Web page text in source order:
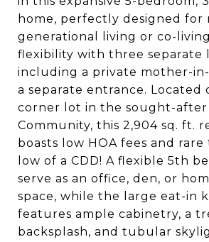
home, perfectly designed for
generational living or co-
flexibility with three separate
including a private mother-
a separate entrance. Located
corner lot in the sought-after
Community, this 2,904 sq. ft.
boasts low HOA fees and
low of a CDD! A flexible 5th
serve as an office, den, or
space, while the large eat-in
features ample cabinetry, a
backsplash, and tubular